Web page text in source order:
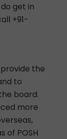
get in
+91-
the
to
board.
more
of POSH